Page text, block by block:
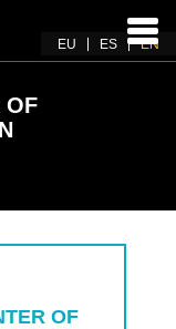
EU ES EN
OF
OF